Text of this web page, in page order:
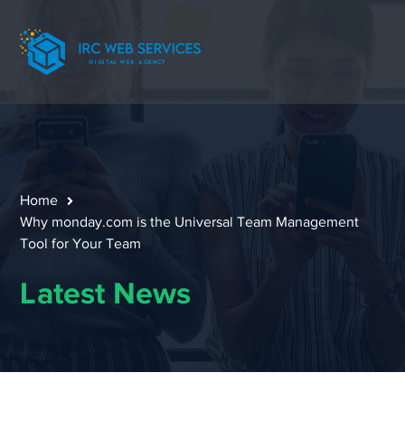
Home
Why monday.com is the Universal Team Management
Tool for Your Team
Latest News